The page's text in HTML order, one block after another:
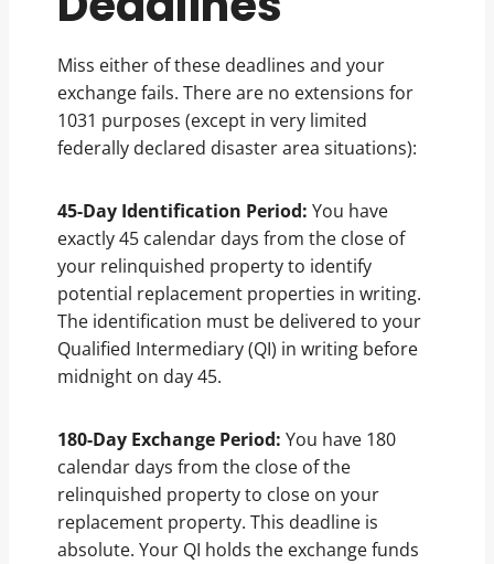
Miss either of these deadlines and your
exchange fails. There are no extensions for
1031 purposes (except in very limited
federally declared disaster area situations):
45-Day Identification Period: You have
exactly 45 calendar days from the close of
your relinquished property to identify
potential replacement properties in writing.
The identification must be delivered to your
Qualified Intermediary (QI) in writing before
midnight on day 45.
180-Day Exchange Period: You have 180
calendar days from the close of the
relinquished property to close on your
replacement property. This deadline is
absolute. Your QI holds the exchange funds